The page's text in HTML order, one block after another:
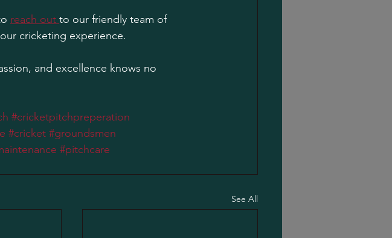
reach out to our friendly team of
cricketing experience.
and excellence knows no
#cricketpitchpreperation
#cricket #groundsmen
#pitchcare
See All